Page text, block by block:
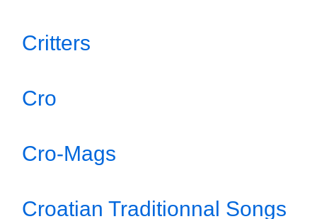
Critters
Cro
Cro-Mags
Croatian Traditionnal Songs